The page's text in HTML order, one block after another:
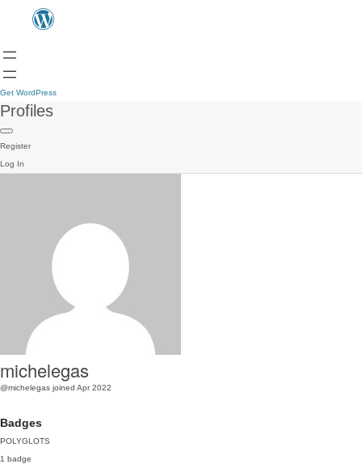
Get WordPress
Profiles
Register
Log In
michelegas
@michelegas joined Apr 2022
Badges
POLYGLOTS
1 badge